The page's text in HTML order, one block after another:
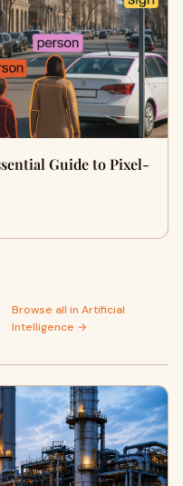
Guide to Pixel-
Browse all in Artificial
Intelligence →